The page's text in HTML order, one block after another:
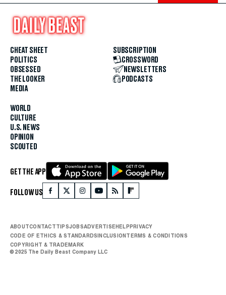
CHEAT SHEET
POLITICS
OBSESSED
THE LOOKER
MEDIA
WORLD
CULTURE
U.S. NEWS
OPINION
SCOUTED
SUBSCRIPTION
CROSSWORD
NEWSLETTERS
PODCASTS
GET THE APP
FOLLOW US
ABOUTCONTACTTIPSJOBSADVERTISE HELP PRIVACY
CODE OF ETHICS & STANDARDS INCLUSION TERMS & CONDITIONS
COPYRIGHT & TRADEMARK
© 2025 The Daily Beast Company LLC